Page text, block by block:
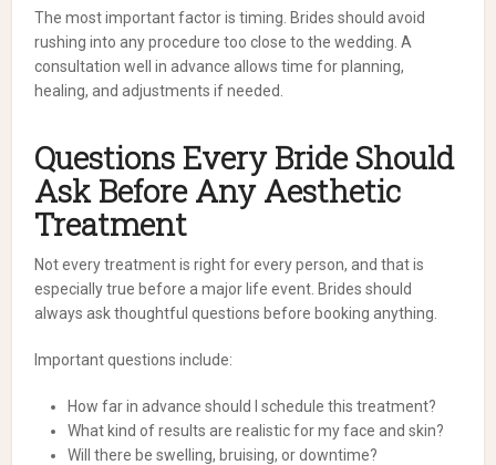
The most important factor is timing. Brides should avoid
rushing into any procedure too close to the wedding. A
consultation well in advance allows time for planning,
healing, and adjustments if needed.
Questions Every Bride Should
Ask Before Any Aesthetic
Treatment
Not every treatment is right for every person, and that is
especially true before a major life event. Brides should
always ask thoughtful questions before booking anything.
Important questions include:
How far in advance should I schedule this treatment?
What kind of results are realistic for my face and skin?
Will there be swelling, bruising, or downtime?